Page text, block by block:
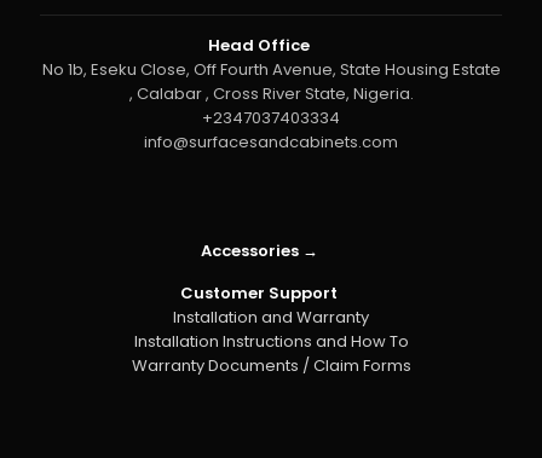
Head Office
No 1b, Eseku Close, Off Fourth Avenue, State Housing Estate
, Calabar , Cross River State, Nigeria.
+2347037403334
info@surfacesandcabinets.com
Accessories →
Customer Support
Installation and Warranty
Installation Instructions and How To
Warranty Documents / Claim Forms